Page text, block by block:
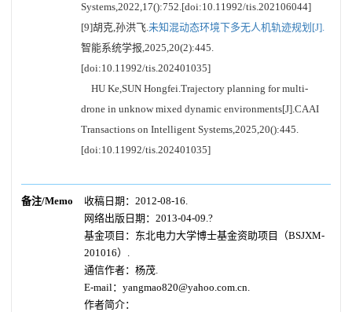
Systems,2022,17():752.[doi:10.11992/tis.202106044]
[9]胡克,孙洪飞.未知混动态环境下多无人机轨迹规划[J].
智能系统学报,2025,20(2):445.
[doi:10.11992/tis.202401035]
HU Ke,SUN Hongfei.Trajectory planning for multi-
drone in unknow mixed dynamic environments[J].CAAI
Transactions on Intelligent Systems,2025,20():445.
[doi:10.11992/tis.202401035]
备注/Memo
收稿日期：2012-08-16.
网络出版日期：2013-04-09.?
基金项目：东北电力大学博士基金资助项目（BSJXM-
201016）.
通信作者：杨茂.
E-mail：yangmao820@yahoo.com.cn.
作者简介：